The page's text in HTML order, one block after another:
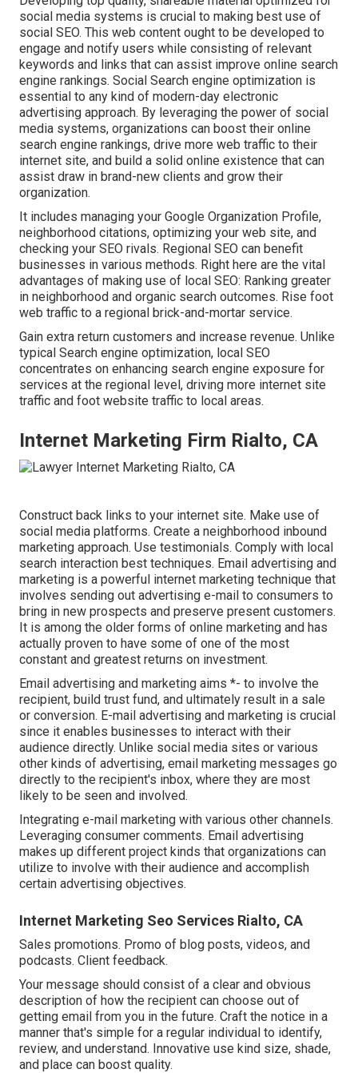
social media systems is crucial to making best use of
social SEO. This web content ought to be developed to
engage and notify users while consisting of relevant
keywords and links that can assist improve online search
engine rankings. Social Search engine optimization is
essential to any kind of modern-day electronic
advertising approach. By leveraging the power of social
media systems, organizations can boost their online
search engine rankings, drive more web traffic to their
internet site, and build a solid online existence that can
assist draw in brand-new clients and grow their
organization.
It includes managing your Google Organization Profile,
neighborhood citations, optimizing your web site, and
checking your SEO rivals. Regional SEO can benefit
businesses in various methods. Right here are the vital
advantages of making use of local SEO: Ranking greater
in neighborhood and organic search outcomes. Rise foot
web traffic to a regional brick-and-mortar service.
Gain extra return customers and increase revenue. Unlike
typical Search engine optimization, local SEO
concentrates on enhancing search engine exposure for
services at the regional level, driving more internet site
traffic and foot website traffic to local areas.
Internet Marketing Firm Rialto, CA
Construct back links to your internet site. Make use of
social media platforms. Create a neighborhood inbound
marketing approach. Use testimonials. Comply with local
search interaction best techniques. Email advertising and
marketing is a powerful internet marketing technique that
involves sending out advertising e-mail to consumers to
bring in new prospects and preserve present customers.
It is among the older forms of online marketing and has
actually proven to have some of one of the most
constant and greatest returns on investment.
Email advertising and marketing aims *- to involve the
recipient, build trust fund, and ultimately result in a sale
or conversion. E-mail advertising and marketing is crucial
since it enables businesses to interact with their
audience directly. Unlike social media sites or various
other kinds of advertising, email marketing messages go
directly to the recipient's inbox, where they are most
likely to be seen and involved.
Integrating e-mail marketing with various other channels.
Leveraging consumer comments. Email advertising
makes up different project kinds that organizations can
utilize to involve with their audience and accomplish
certain advertising objectives.
Internet Marketing Seo Services Rialto, CA
Sales promotions. Promo of blog posts, videos, and
podcasts. Client feedback.
Your message should consist of a clear and obvious
description of how the recipient can choose out of
getting email from you in the future. Craft the notice in a
manner that's simple for a regular individual to identify,
review, and understand. Innovative use kind size, shade,
and place can boost quality.